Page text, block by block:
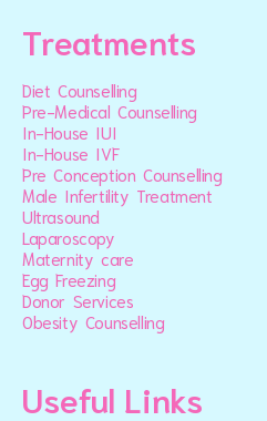
Treatments
Diet Counselling
Pre-Medical Counselling
In-House IUI
In-House IVF
Pre Conception Counselling
Male Infertility Treatment
Ultrasound
Laparoscopy
Maternity care
Egg Freezing
Donor Services
Obesity Counselling
Useful Links